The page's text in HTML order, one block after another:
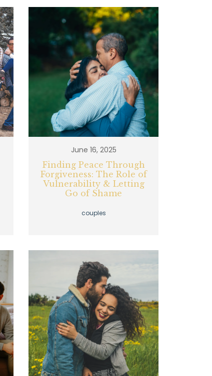
June 16, 2025
Finding Peace Through
Forgiveness: The Role of
Vulnerability & Letting
Go of Shame
couples